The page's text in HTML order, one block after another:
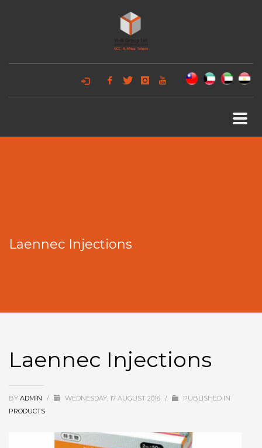
Laennec Injections
Laennec Injections
BY ADMIN / WEDNESDAY, 17 AUGUST 2016 /
PUBLISHED IN
PRODUCTS